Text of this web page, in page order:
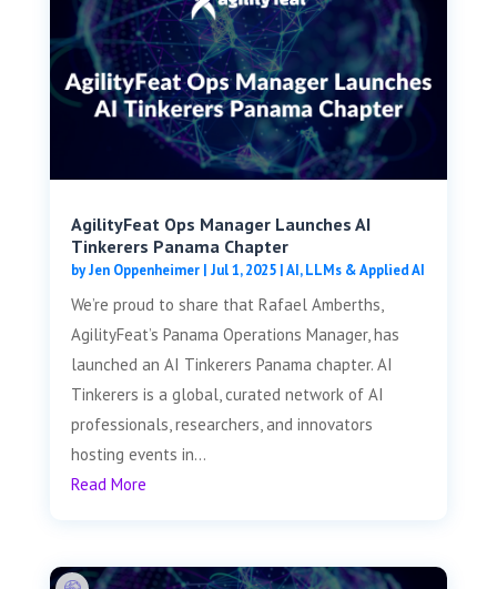
AgilityFeat Ops Manager Launches AI
Tinkerers Panama Chapter
byJen Oppenheimer| Jul 1, 2025|AI, LLMs & Applied AI
We’re proud to share that Rafael Amberths,
AgilityFeat’s Panama Operations Manager, has
launched an AI Tinkerers Panama chapter. AI
Tinkerers is a global, curated network of AI
professionals, researchers, and innovators
hosting events in...
Read More